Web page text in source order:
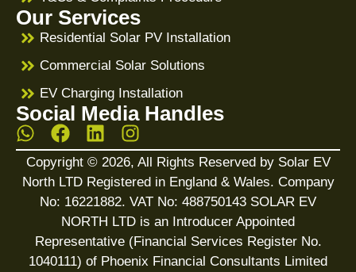
Our Services
Residential Solar PV Installation
Commercial Solar Solutions
EV Charging Installation
Social Media Handles
Copyright © 2026, All Rights Reserved by Solar EV
North LTD Registered in England & Wales. Company
No: 16221882. VAT No: 488750143 SOLAR EV
NORTH LTD is an Introducer Appointed
Representative (Financial Services Register No.
1040111) of Phoenix Financial Consultants Limited